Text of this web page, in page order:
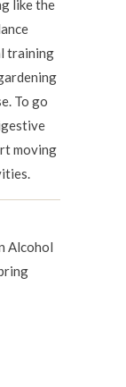
like the
training
To go
moving
Alcohol